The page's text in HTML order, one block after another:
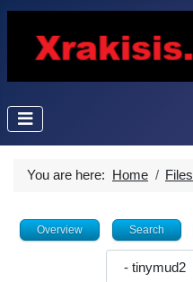
You are here: Home Files
Overview Search